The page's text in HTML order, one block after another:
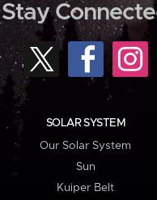
Stay
SOLAR SYSTEM
Our Solar System
Sun
Kuiper Belt